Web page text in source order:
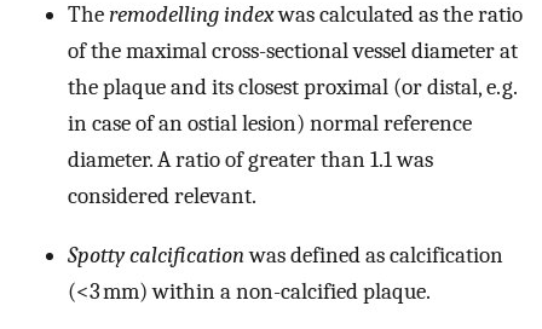
Theremodelling indexwas calculated as the ratio
of the maximal cross-sectional vessel diameter at
the plaque and its closest proximal (or distal, e. g.
in case of an ostial lesion) normal reference
diameter. A ratio of greater than 1.1 was
considered relevant.
Spotty calcificationwas defined as calcification
(<3 mm) within a non-calcified plaque.